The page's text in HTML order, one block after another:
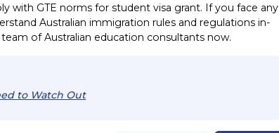
with GTE norms for student visa grant. If you face any
Australian immigration rules and regulations in-
of Australian education consultants now.
to Watch Out